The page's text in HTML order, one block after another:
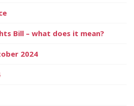
Bill – what does it mean?
2024